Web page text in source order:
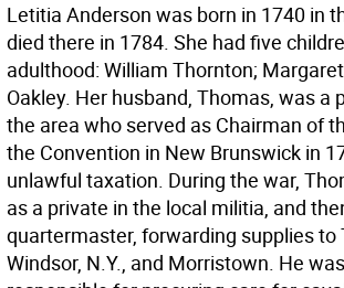
Letitia Anderson was born in 1740 in
died there in 1784. She had five
adulthood: William Thornton;
Oakley. Her husband, Thomas, was a
the area who served as Chairman of
the Convention in New Brunswick in
unlawful taxation. During the war,
as a private in the local militia, and
quartermaster, forwarding supplies to
Windsor, N.Y., and Morristown. He